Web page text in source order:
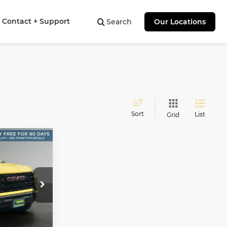
Search Our Locations
Contact + Support
Sort Grid List
NT11518